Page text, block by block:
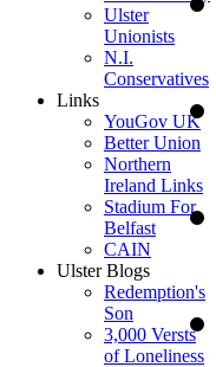
Ulster
Unionists
N.I.
Conservatives
Links
YouGov UK
Better Union
Northern
Ireland Links
Stadium For
Belfast
CAIN
Ulster Blogs
Redemption's
Son
3,000 Versts
of Loneliness